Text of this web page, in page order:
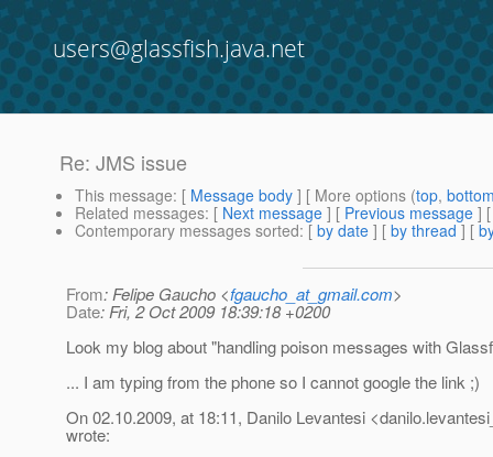
users@glassfish.java.net
Re: JMS issue
This message: [ Message body ] [ More options (top,
Related messages: [ Next message ] [ Previous message ]
Contemporary messages sorted: [ by date ] [ by thread ] [
From: Felipe Gaucho <fgaucho_at_gmail.com>
Date: Fri, 2 Oct 2009 18:39:18 +0200
Look my blog about "handling poison messages with
... I am typing from the phone so I cannot google the link ;)
On 02.10.2009, at 18:11, Danilo Levantesi
wrote: